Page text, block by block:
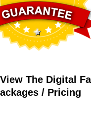
The Digital
/ Pricing